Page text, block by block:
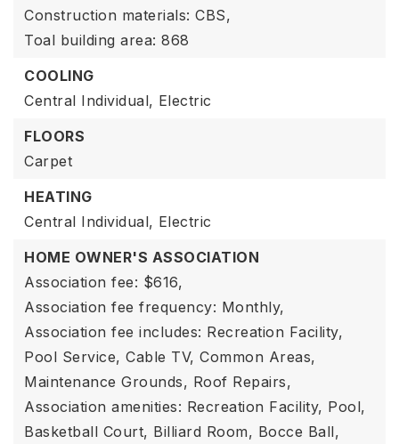
Construction materials: CBS,
Toal building area: 868
COOLING
Central Individual, Electric
FLOORS
Carpet
HEATING
Central Individual, Electric
HOME OWNER'S ASSOCIATION
Association fee: $616,
Association fee frequency: Monthly,
Association fee includes: Recreation Facility,
Pool Service, Cable TV, Common Areas,
Maintenance Grounds, Roof Repairs,
Association amenities: Recreation Facility, Pool,
Basketball Court, Billiard Room, Bocce Ball,